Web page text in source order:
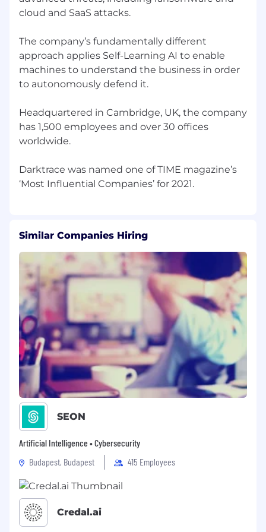
Security and Industry depth, expert in a
cloud and SaaS attacks.
The company’s fundamentally different
approach applies Self-Learning AI to enable
machines to understand the business in order
to autonomously defend it.
Headquartered in Cambridge, UK, the company
has 1,500 employees and over 30 offices
worldwide.
Darktrace was named one of TIME magazine’s
Similar Companies Hiring
SEON
Artificial Intelligence • Cybersecurity
Budapest, Budapest
415 Employees
Credal.ai